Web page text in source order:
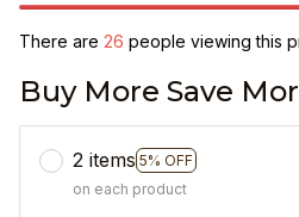
There are 27 people viewing this
Buy More Save
2 items 5% OFF
on each product